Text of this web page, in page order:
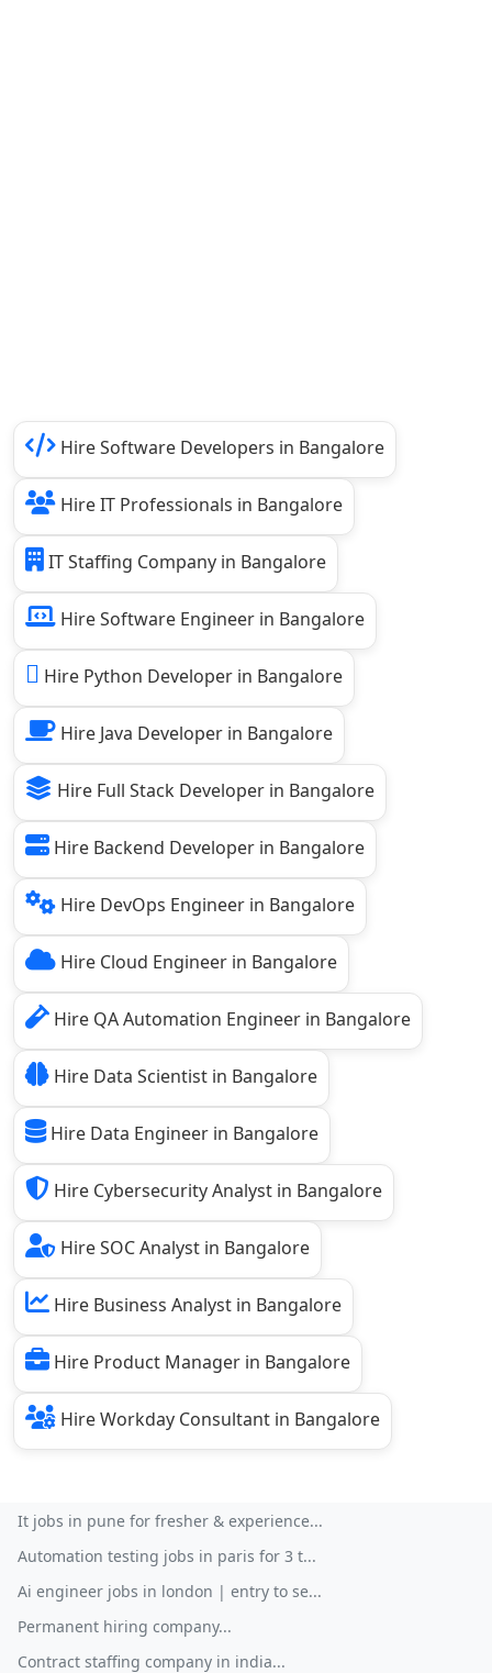
Hire Software Developers in Bangalore
Hire IT Professionals in Bangalore
IT Staffing Company in Bangalore
Hire Software Engineer in Bangalore
Hire Python Developer in Bangalore
Hire Java Developer in Bangalore
Hire Full Stack Developer in Bangalore
Hire Backend Developer in Bangalore
Hire DevOps Engineer in Bangalore
Hire Cloud Engineer in Bangalore
Hire QA Automation Engineer in Bangalore
Hire Data Scientist in Bangalore
Hire Data Engineer in Bangalore
Hire Cybersecurity Analyst in Bangalore
Hire SOC Analyst in Bangalore
Hire Business Analyst in Bangalore
Hire Product Manager in Bangalore
Hire Workday Consultant in Bangalore
It jobs in pune for fresher & experience...
Automation testing jobs in paris for 3 t...
Ai engineer jobs in london | entry to se...
Permanent hiring company...
Contract staffing company in india...